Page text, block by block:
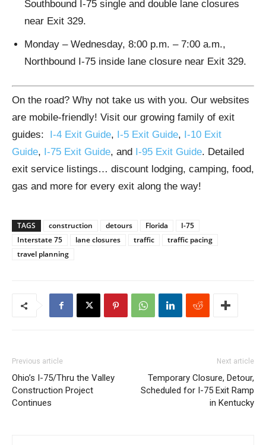
Southbound I-75 single and double lane closures
near Exit 329.
Monday – Wednesday, 8:00 p.m. – 7:00 a.m.,
Northbound I-75 inside lane closure near Exit 329.
On the road? Why not take us with you. Our websites
are mobile-friendly! Visit our growing family of exit
guides:
I-4 Exit Guide, I-5 Exit Guide, I-10 Exit
Guide, I-75 Exit Guide, and I-95 Exit Guide. Detailed
exit service listings… discount lodging, camping, food,
gas and more for every exit along the way!
TAGS construction detours Florida
I-75
Interstate 75
lane closures traffic
traffic pacing
travel planning
Previous article
Ohio’s I-75/Thru the Valley
Construction Project
Continues
Next article
Temporary Closure, Detour,
Scheduled for I-75 Exit Ramp
in Kentucky